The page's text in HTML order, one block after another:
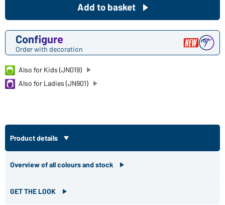
Configure
Order with decoration
Add to basket
Also for Kids (JN019)
Also for Ladies (JN901)
Product details
Overview of all colours and stock
GET THE LOOK